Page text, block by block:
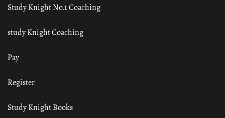
Study Knight No.1 Coaching
study Knight Coaching
Pay
Register
Study Knight Books